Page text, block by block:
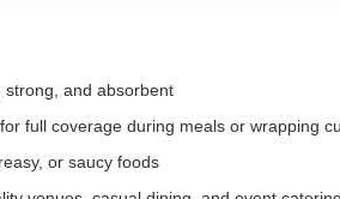
strong, and absorbent
full coverage during meals or wrapping
or saucy foods